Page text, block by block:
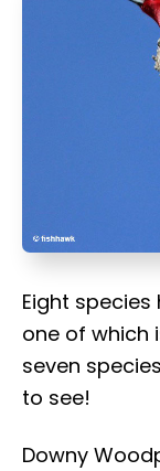
Eight
one of which
seven
to see!
Downy